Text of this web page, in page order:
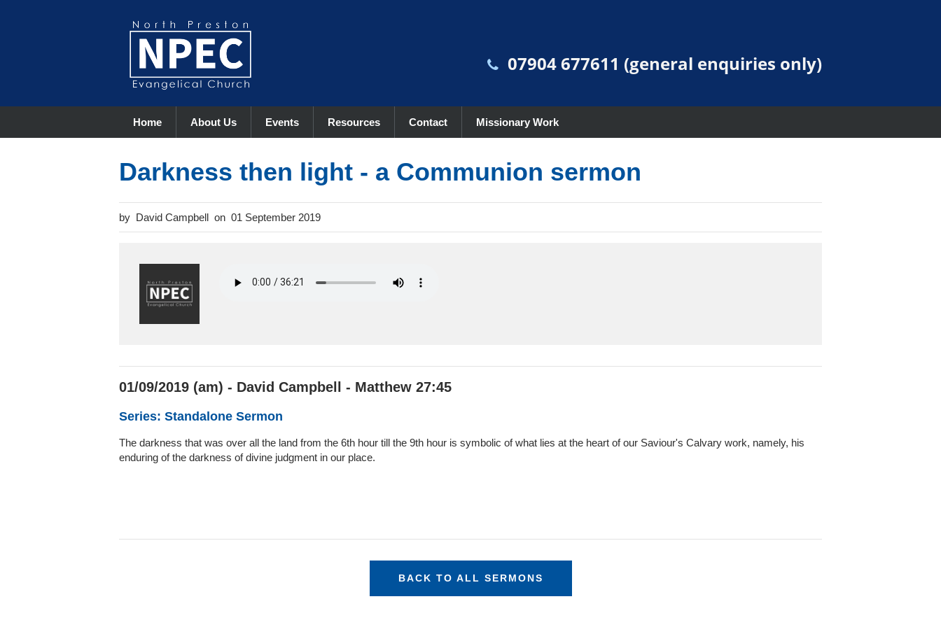
07904 677611 (general enquiries only)
Home About Us Events Resources Contact Missionary Work
Darkness then light - a Communion sermon
David Campbell 01 September 2019
01/09/2019 (am) - David Campbell - Matthew 27:45
Series: Standalone Sermon
The darkness that was over all the land from the 6th hour till the 9th hour is symbolic of what lies at the heart of our Saviour's Calvary work, namely, his
enduring of the darkness of divine judgment in our place.
BACK TO ALL SERMONS